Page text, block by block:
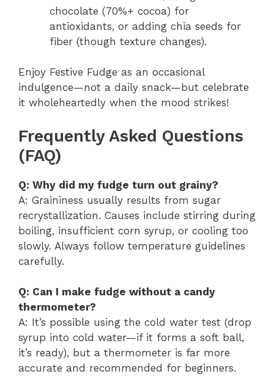
chocolate (70%+ cocoa) for
antioxidants, or adding chia seeds for
fiber (though texture changes).
Enjoy Festive Fudge as an occasional
indulgence—not a daily snack—but celebrate
it wholeheartedly when the mood strikes!
Frequently Asked Questions
(FAQ)
Q: Why did my fudge turn out grainy?
A: Graininess usually results from sugar
recrystallization. Causes include stirring during
boiling, insufficient corn syrup, or cooling too
slowly. Always follow temperature guidelines
carefully.
Q: Can I make fudge without a candy
thermometer?
A: It’s possible using the cold water test (drop
syrup into cold water—if it forms a soft ball,
it’s ready), but a thermometer is far more
accurate and recommended for beginners.